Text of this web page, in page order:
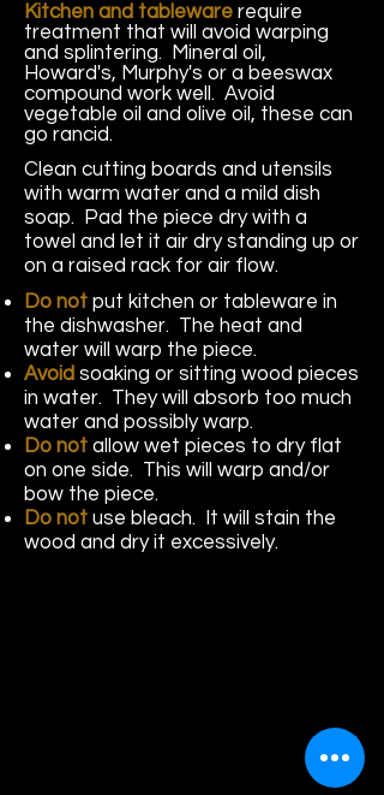
Kitchen and tableware require
treatment that will avoid warping
and splintering. Mineral oil,
Howard's, Murphy's or a beeswax
compound work well. Avoid
vegetable oil and olive oil, these can
go rancid.
Clean cutting boards and utensils
with warm water and a mild dish
soap. Pad the piece dry with a
towel and let it air dry standing up or
on a raised rack for air flow.
Do not put kitchen or tableware in
the dishwasher. The heat and
water will warp the piece.
Avoid soaking or sitting wood pieces
in water. They will absorb too much
water and possibly warp.
Do not allow wet pieces to dry flat
on one side. This will warp and/or
bow the piece.
Do not use bleach. It will stain the
wood and dry it excessively.